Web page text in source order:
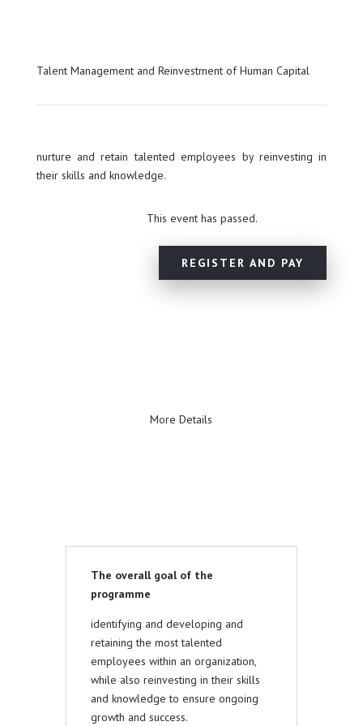
Talent Management and Reinvestment of Human Capital
nurture and retain talented employees by reinvesting in
their skills and knowledge.
This event has passed.
REGISTER AND PAY
More Details
The overall goal of the
programme
identifying and developing and
retaining the most talented
employees within an organization,
while also reinvesting in their skills
and knowledge to ensure ongoing
growth and success.